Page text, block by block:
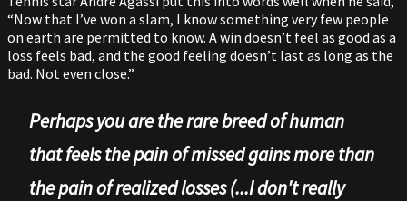
“Now that I’ve won a slam, I know something very few people
on earth are permitted to know. A win doesn’t feel as good as a
loss feels bad, and the good feeling doesn’t last as long as the
bad. Not even close.”
Perhaps you are the rare breed of human
that feels the pain of missed gains more than
the pain of realized losses (...I don't really